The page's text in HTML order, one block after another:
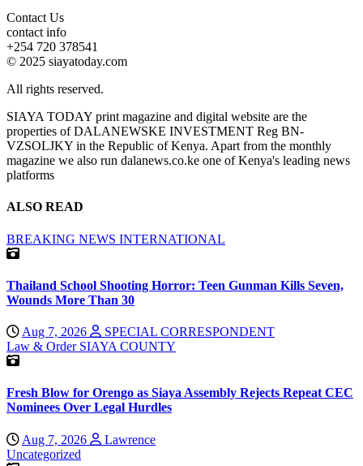
Contact Us
contact info
+254 720 378541
© 2025 siayatoday.com
All rights reserved.
SIAYA TODAY print magazine and digital website are the
properties of DALANEWSKE INVESTMENT Reg BN-
VZSOLJKY in the Republic of Kenya. Apart from the monthly
magazine we also run dalanews.co.ke one of Kenya's leading news
platforms
ALSO READ
BREAKING NEWS INTERNATIONAL
Thailand School Shooting Horror: Teen Gunman Kills Seven,
Wounds More Than 30
Aug 7, 2026
SPECIAL CORRESPONDENT
Law & Order SIAYA COUNTY
Fresh Blow for Orengo as Siaya Assembly Rejects Repeat CEC
Nominees Over Legal Hurdles
Aug 7, 2026
Lawrence
Uncategorized